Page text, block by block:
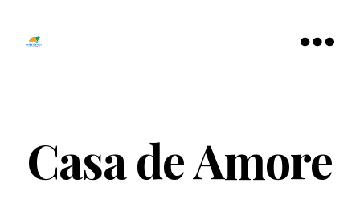
Casa de Amore